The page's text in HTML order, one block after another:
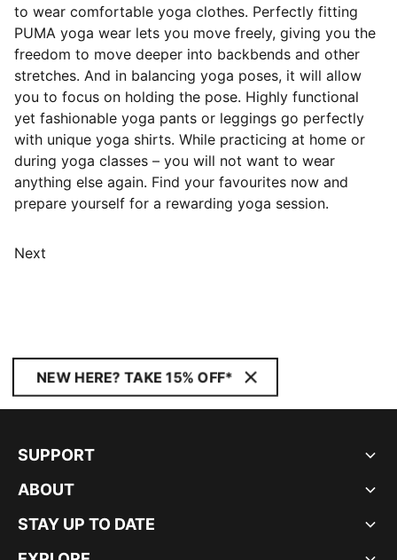
to wear comfortable yoga clothes. Perfectly fitting
PUMA yoga wear lets you move freely, giving you the
freedom to move deeper into backbends and other
stretches. And in balancing yoga poses, it will allow
you to focus on holding the pose. Highly functional
yet fashionable yoga pants or leggings go perfectly
with unique yoga shirts. While practicing at home or
during yoga classes – you will not want to wear
anything else again. Find your favourites now and
prepare yourself for a rewarding yoga session.
Next
NEW HERE? TAKE 15% OFF*
SUPPORT
ABOUT
STAY UP TO DATE